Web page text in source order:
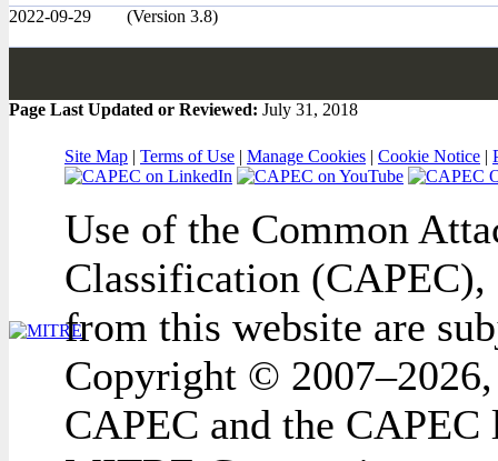
2022-09-29 (Version 3.8)
Page Last Updated or Reviewed: July 31, 2018
Site Map | Terms of Use | Manage Cookies | Cookie Notice |
Use of the Common
Classification (CAPEC),
from this website are
Copyright ©
CAPEC and the